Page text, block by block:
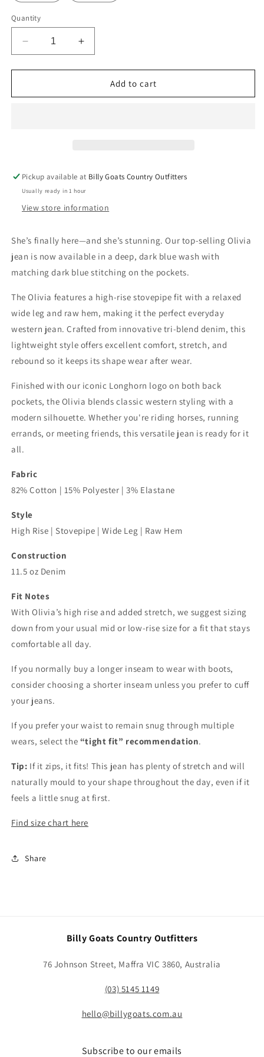
Quantity
Decrease
quantity
for
Ranch
–
Dark
Wash
Increase
quantity
for
Ranch
–
Dark
Wash
Add to cart
Pickup available at Billy Goats Country Outfitters
Usually ready in 1 hour
View store information
She’s finally here—and she’s stunning. Our top-selling Olivia
jean is now available in a deep, dark blue wash with
matching dark blue stitching on the pockets.
The Olivia features a high-rise stovepipe fit with a relaxed
wide leg and raw hem, making it the perfect everyday
western jean. Crafted from innovative tri-blend denim, this
lightweight style offers excellent comfort, stretch, and
rebound so it keeps its shape wear after wear.
Finished with our iconic Longhorn logo on both back
pockets, the Olivia blends classic western styling with a
modern silhouette. Whether you're riding horses, running
errands, or meeting friends, this versatile jean is ready for it
all.
Fabric
82% Cotton | 15% Polyester | 3% Elastane
Style
High Rise | Stovepipe | Wide Leg | Raw Hem
Construction
11.5 oz Denim
Fit Notes
With Olivia’s high rise and added stretch, we suggest sizing
down from your usual mid or low-rise size for a fit that stays
comfortable all day.
If you normally buy a longer inseam to wear with boots,
consider choosing a shorter inseam unless you prefer to cuff
your jeans.
If you prefer your waist to remain snug through multiple
wears, select the “tight fit” recommendation.
Tip: If it zips, it fits! This jean has plenty of stretch and will
naturally mould to your shape throughout the day, even if it
feels a little snug at first.
Find size chart here
Share
Billy Goats Country Outfitters
76 Johnson Street, Maffra VIC 3860, Australia
(03) 5145 1149
hello@billygoats.com.au
Subscribe to our emails